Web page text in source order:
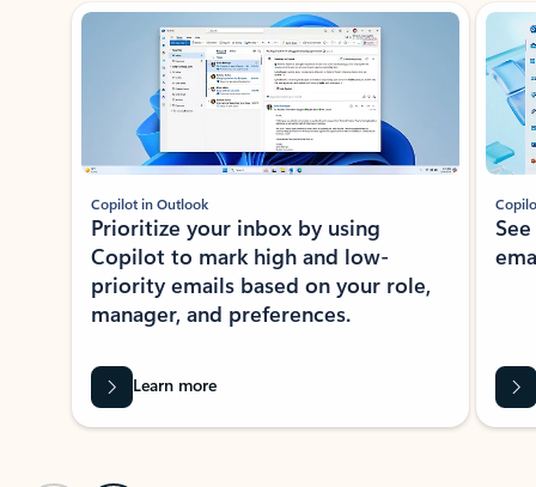
Showing slide 1 of 3
Copilot in Outlook
Prioritize your inbox by using
Copilot to mark high and low-
priority emails based on your role,
manager, and preferences.
Learn more